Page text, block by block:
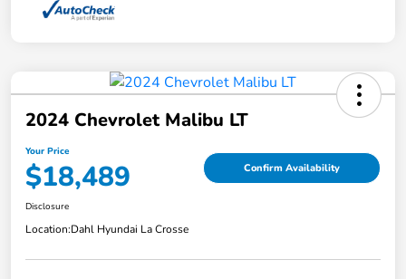
2024 Chevrolet Malibu LT
Your Price
$18,489 Confirm Availability
Disclosure
Location:Dahl Hyundai La Crosse